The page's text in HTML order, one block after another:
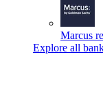
Marcus
Explore all